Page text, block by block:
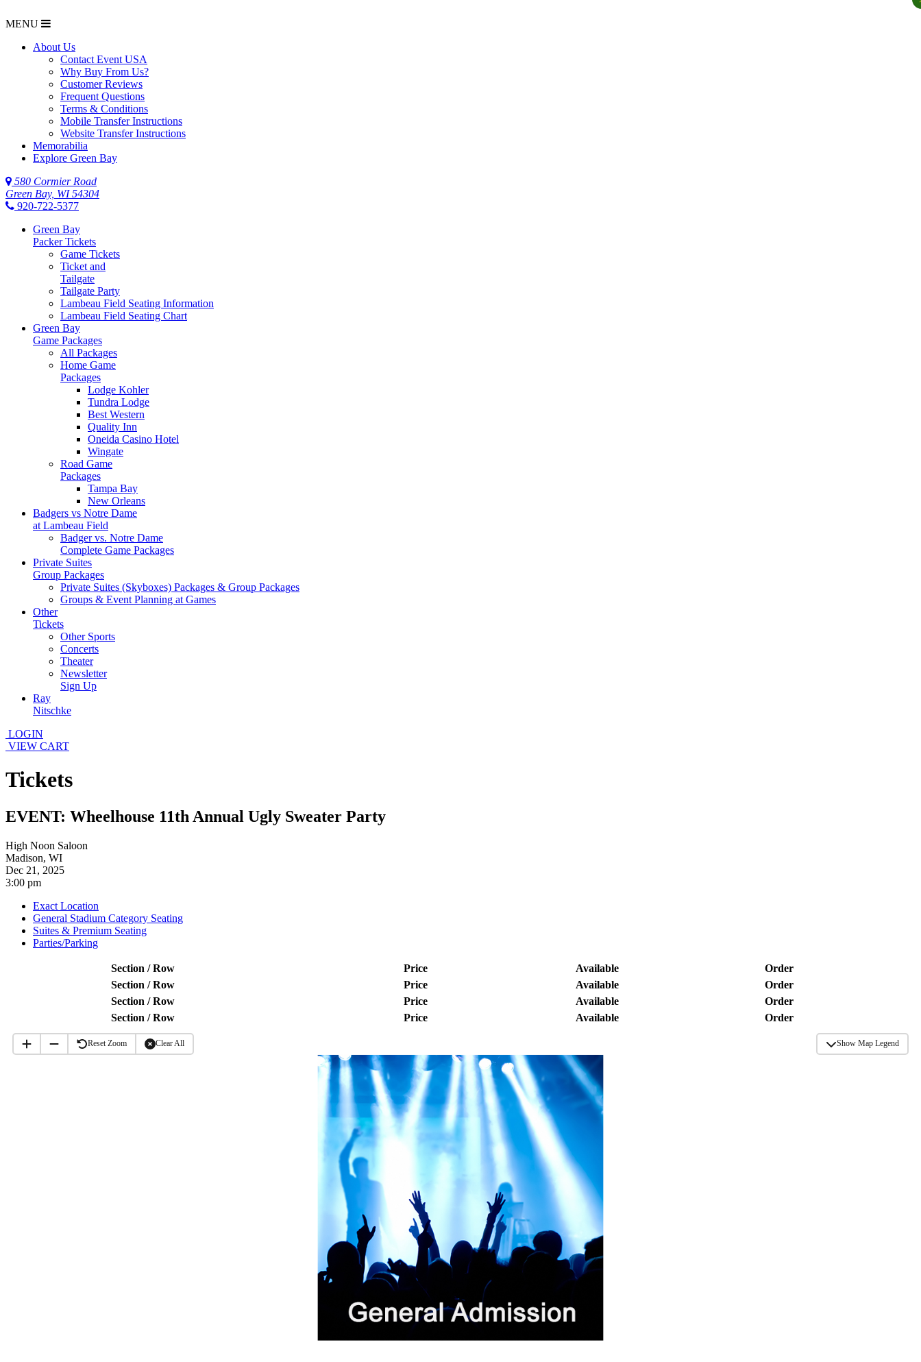
MENU
About Us
Contact Event USA
Why Buy From Us?
Customer Reviews
Frequent Questions
Terms & Conditions
Mobile Transfer Instructions
Website Transfer Instructions
Memorabilia
Explore Green Bay
580 Cormier Road
Green Bay, WI 54304
920-722-5377
Green Bay
Packer Tickets
Game Tickets
Ticket and
Tailgate
Tailgate Party
Lambeau Field Seating Information
Lambeau Field Seating Chart
Green Bay
Game Packages
All Packages
Home Game
Packages
Lodge Kohler
Tundra Lodge
Best Western
Quality Inn
Oneida Casino Hotel
Wingate
Road Game
Packages
Tampa Bay
New Orleans
Badgers vs Notre Dame
at Lambeau Field
Badger vs. Notre Dame
Complete Game Packages
Private Suites
Group Packages
Private Suites (Skyboxes) Packages & Group Packages
Groups & Event Planning at Games
Other
Tickets
Other Sports
Concerts
Theater
Newsletter
Sign Up
Ray
Nitschke
LOGIN
VIEW CART
Tickets
EVENT: Wheelhouse 11th Annual Ugly Sweater Party
High Noon Saloon
Madison, WI
Dec 21, 2025
3:00 pm
Exact Location
General Stadium Category Seating
Suites & Premium Seating
Parties/Parking
Section / Row Price Available
Order
Section / Row
Price Available
Order
Section / Row
Price Available
Order
Section / Row
Price Available Order
Reset Zoom Clear All Show Map Legend